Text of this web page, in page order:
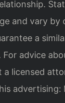
and vary by
a
For advice
a licensed
advertising: